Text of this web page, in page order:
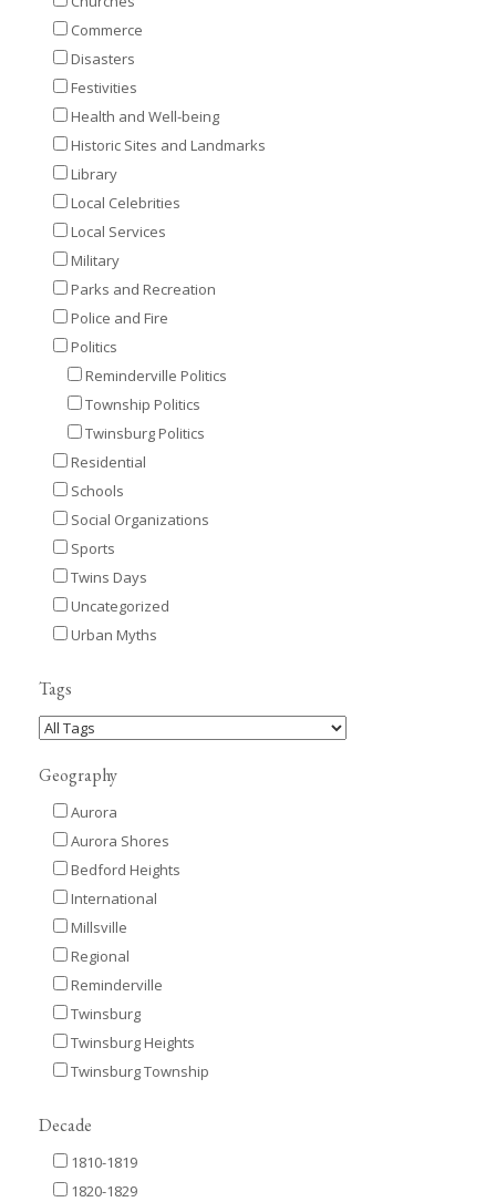
Commerce
Disasters
Festivities
Health and Well-being
Historic Sites and Landmarks
Library
Local Celebrities
Local Services
Military
Parks and Recreation
Police and Fire
Politics
Reminderville Politics
Township Politics
Twinsburg Politics
Residential
Schools
Social Organizations
Sports
Twins Days
Uncategorized
Urban Myths
Tags
Geography
Aurora
Aurora Shores
Bedford Heights
International
Millsville
Regional
Reminderville
Twinsburg
Twinsburg Heights
Twinsburg Township
Decade
1810-1819
1820-1829